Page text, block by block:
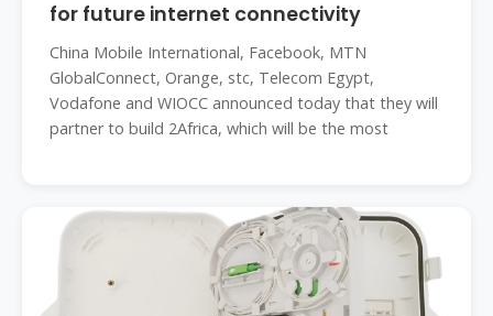
for future internet connectivity
China Mobile International, Facebook, MTN
GlobalConnect, Orange, stc, Telecom Egypt,
Vodafone and WIOCC announced today that they will
partner to build 2Africa, which will be the most